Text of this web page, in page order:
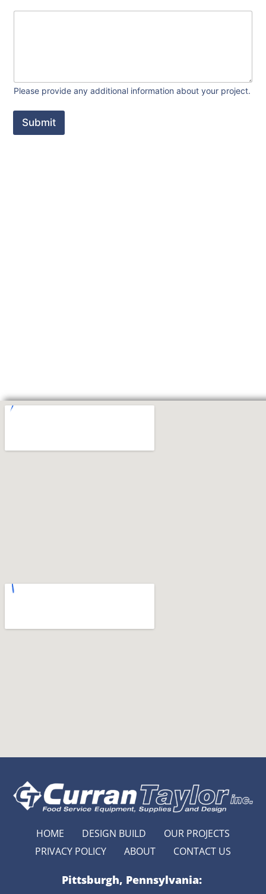
Please provide any additional information about your project.
Submit
HOME DESIGN BUILD
OUR PROJECTS
PRIVACY POLICY
ABOUT CONTACT US
Pittsburgh, Pennsylvania: